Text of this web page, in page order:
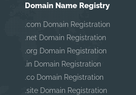
Domain Name Registry
.com Domain Registration
.net Domain Registration
.org Domain Registration
.in Domain Registration
.co Domain Registration
.site Domain Registration